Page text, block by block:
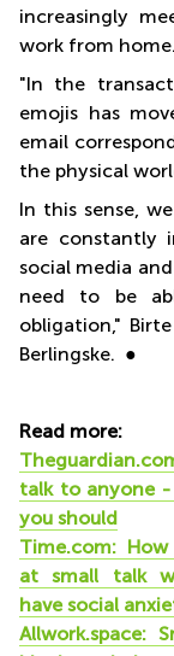
increasingly
work from home.
"In the
emojis has
email
the physical
In this sense,
are constantly
social media
need to be
obligation,"
Berlingske. ●
Read more:
talk to anyone
you should
Time.com:
at small talk
have social
Allwork.space: